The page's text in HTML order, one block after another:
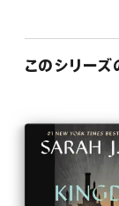
このシリーズ